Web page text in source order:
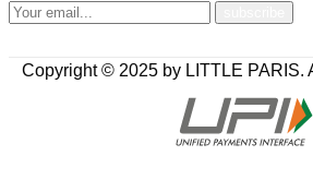
Copyright © 2025 by LITTLE PARIS.